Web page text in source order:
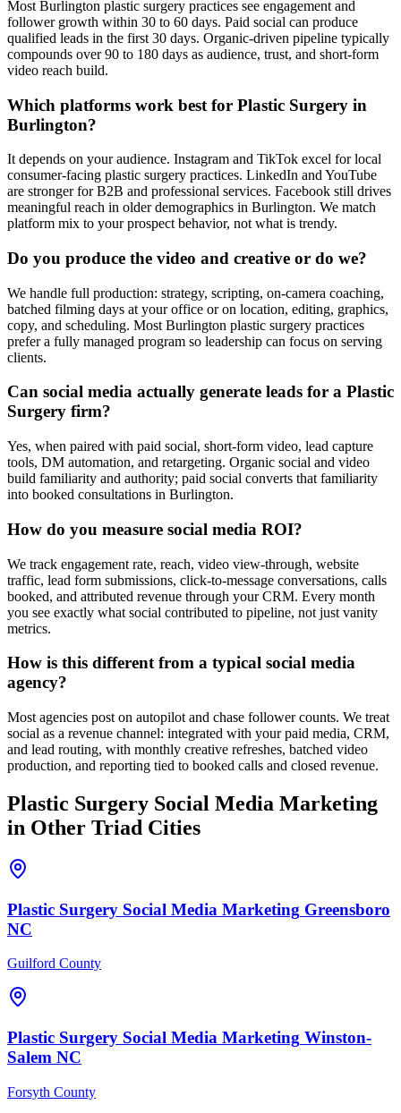
Most Burlington plastic surgery practices see engagement and
follower growth within 30 to 60 days. Paid social can produce
qualified leads in the first 30 days. Organic-driven pipeline typically
compounds over 90 to 180 days as audience, trust, and short-form
video reach build.
Which platforms work best for Plastic Surgery in
Burlington?
It depends on your audience. Instagram and TikTok excel for local
consumer-facing plastic surgery practices. LinkedIn and YouTube
are stronger for B2B and professional services. Facebook still drives
meaningful reach in older demographics in Burlington. We match
platform mix to your prospect behavior, not what is trendy.
Do you produce the video and creative or do we?
We handle full production: strategy, scripting, on-camera coaching,
batched filming days at your office or on location, editing, graphics,
copy, and scheduling. Most Burlington plastic surgery practices
prefer a fully managed program so leadership can focus on serving
clients.
Can social media actually generate leads for a Plastic
Surgery firm?
Yes, when paired with paid social, short-form video, lead capture
tools, DM automation, and retargeting. Organic social and video
build familiarity and authority; paid social converts that familiarity
into booked consultations in Burlington.
How do you measure social media ROI?
We track engagement rate, reach, video view-through, website
traffic, lead form submissions, click-to-message conversations, calls
booked, and attributed revenue through your CRM. Every month
you see exactly what social contributed to pipeline, not just vanity
metrics.
How is this different from a typical social media
agency?
Most agencies post on autopilot and chase follower counts. We treat
social as a revenue channel: integrated with your paid media, CRM,
and lead routing, with monthly creative refreshes, batched video
production, and reporting tied to booked calls and closed revenue.
Plastic Surgery Social Media Marketing
in Other Triad Cities
Plastic Surgery Social Media Marketing Greensboro
NC
Guilford County
Plastic Surgery Social Media Marketing Winston-
Salem NC
Forsyth County